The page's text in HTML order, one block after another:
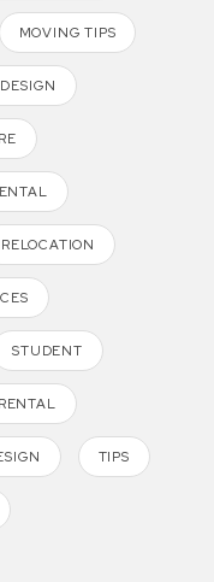
MOVING TIPS
RELOCATION
STUDENT
TIPS